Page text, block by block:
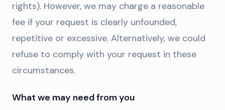
rights). However, we may charge a reasonable
fee if your request is clearly unfounded,
repetitive or excessive. Alternatively, we could
refuse to comply with your request in these
circumstances.
What we may need from you